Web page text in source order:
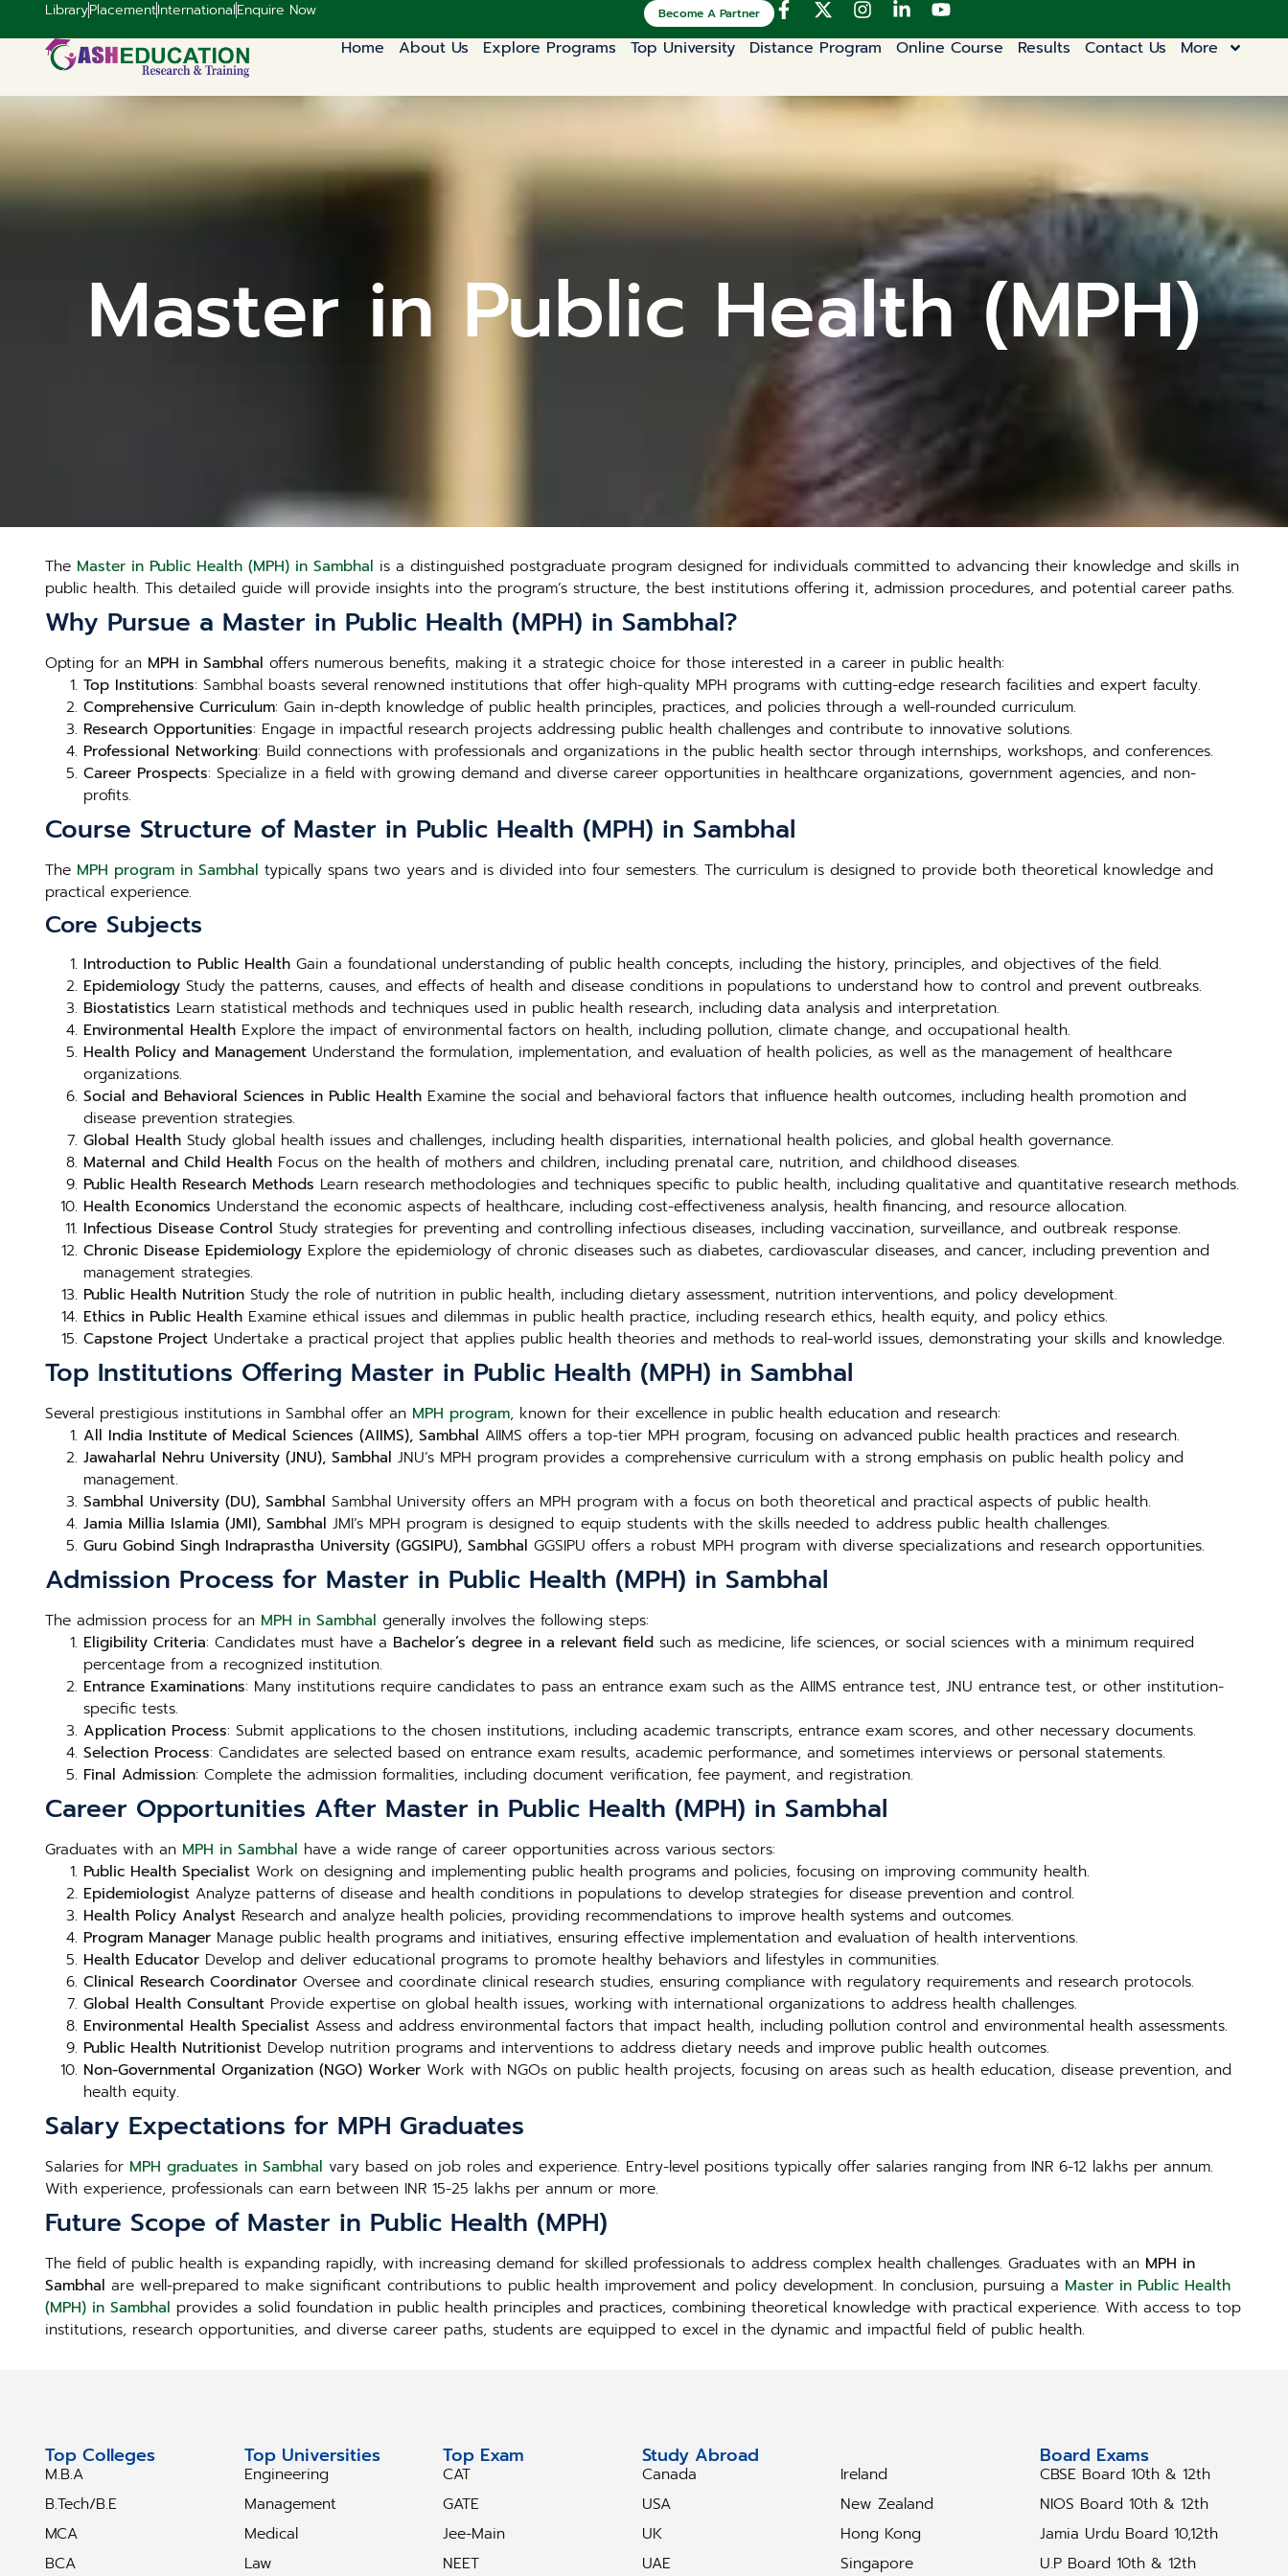
LibraryPlacementInternationalEnquire Now Become A Partner
Home About Us Explore Programs Top University Distance Program Online Course Results Contact Us More
Master in Public Health (MPH)
The Master in Public Health (MPH) in Sambhal is a distinguished postgraduate program designed for individuals committed to advancing their knowledge and skills in
public health. This detailed guide will provide insights into the program’s structure, the best institutions offering it, admission procedures, and potential career paths.
Why Pursue a Master in Public Health (MPH) in Sambhal?
Opting for an MPH in Sambhal offers numerous benefits, making it a strategic choice for those interested in a career in public health:
Top Institutions: Sambhal boasts several renowned institutions that offer high-quality MPH programs with cutting-edge research facilities and expert faculty.
Comprehensive Curriculum: Gain in-depth knowledge of public health principles, practices, and policies through a well-rounded curriculum.
Research Opportunities: Engage in impactful research projects addressing public health challenges and contribute to innovative solutions.
Professional Networking: Build connections with professionals and organizations in the public health sector through internships, workshops, and conferences.
Career Prospects: Specialize in a field with growing demand and diverse career opportunities in healthcare organizations, government agencies, and non-
profits.
Course Structure of Master in Public Health (MPH) in Sambhal
The MPH program in Sambhal typically spans two years and is divided into four semesters. The curriculum is designed to provide both theoretical knowledge and
practical experience.
Core Subjects
Introduction to Public Health Gain a foundational understanding of public health concepts, including the history, principles, and objectives of the field.
Epidemiology Study the patterns, causes, and effects of health and disease conditions in populations to understand how to control and prevent outbreaks.
Biostatistics Learn statistical methods and techniques used in public health research, including data analysis and interpretation.
Environmental Health Explore the impact of environmental factors on health, including pollution, climate change, and occupational health.
Health Policy and Management Understand the formulation, implementation, and evaluation of health policies, as well as the management of healthcare
organizations.
Social and Behavioral Sciences in Public Health Examine the social and behavioral factors that influence health outcomes, including health promotion and
disease prevention strategies.
Global Health Study global health issues and challenges, including health disparities, international health policies, and global health governance.
Maternal and Child Health Focus on the health of mothers and children, including prenatal care, nutrition, and childhood diseases.
Public Health Research Methods Learn research methodologies and techniques specific to public health, including qualitative and quantitative research methods.
Health Economics Understand the economic aspects of healthcare, including cost-effectiveness analysis, health financing, and resource allocation.
Infectious Disease Control Study strategies for preventing and controlling infectious diseases, including vaccination, surveillance, and outbreak response.
Chronic Disease Epidemiology Explore the epidemiology of chronic diseases such as diabetes, cardiovascular diseases, and cancer, including prevention and
management strategies.
Public Health Nutrition Study the role of nutrition in public health, including dietary assessment, nutrition interventions, and policy development.
Ethics in Public Health Examine ethical issues and dilemmas in public health practice, including research ethics, health equity, and policy ethics.
Capstone Project Undertake a practical project that applies public health theories and methods to real-world issues, demonstrating your skills and knowledge.
Top Institutions Offering Master in Public Health (MPH) in Sambhal
Several prestigious institutions in Sambhal offer an MPH program, known for their excellence in public health education and research:
All India Institute of Medical Sciences (AIIMS), Sambhal AIIMS offers a top-tier MPH program, focusing on advanced public health practices and research.
Jawaharlal Nehru University (JNU), Sambhal JNU’s MPH program provides a comprehensive curriculum with a strong emphasis on public health policy and
management.
Sambhal University (DU), Sambhal Sambhal University offers an MPH program with a focus on both theoretical and practical aspects of public health.
Jamia Millia Islamia (JMI), Sambhal JMI’s MPH program is designed to equip students with the skills needed to address public health challenges.
Guru Gobind Singh Indraprastha University (GGSIPU), Sambhal GGSIPU offers a robust MPH program with diverse specializations and research opportunities.
Admission Process for Master in Public Health (MPH) in Sambhal
The admission process for an MPH in Sambhal generally involves the following steps:
Eligibility Criteria: Candidates must have a Bachelor’s degree in a relevant field such as medicine, life sciences, or social sciences with a minimum required
percentage from a recognized institution.
Entrance Examinations: Many institutions require candidates to pass an entrance exam such as the AIIMS entrance test, JNU entrance test, or other institution-
specific tests.
Application Process: Submit applications to the chosen institutions, including academic transcripts, entrance exam scores, and other necessary documents.
Selection Process: Candidates are selected based on entrance exam results, academic performance, and sometimes interviews or personal statements.
Final Admission: Complete the admission formalities, including document verification, fee payment, and registration.
Career Opportunities After Master in Public Health (MPH) in Sambhal
Graduates with an MPH in Sambhal have a wide range of career opportunities across various sectors:
Public Health Specialist Work on designing and implementing public health programs and policies, focusing on improving community health.
Epidemiologist Analyze patterns of disease and health conditions in populations to develop strategies for disease prevention and control.
Health Policy Analyst Research and analyze health policies, providing recommendations to improve health systems and outcomes.
Program Manager Manage public health programs and initiatives, ensuring effective implementation and evaluation of health interventions.
Health Educator Develop and deliver educational programs to promote healthy behaviors and lifestyles in communities.
Clinical Research Coordinator Oversee and coordinate clinical research studies, ensuring compliance with regulatory requirements and research protocols.
Global Health Consultant Provide expertise on global health issues, working with international organizations to address health challenges.
Environmental Health Specialist Assess and address environmental factors that impact health, including pollution control and environmental health assessments.
Public Health Nutritionist Develop nutrition programs and interventions to address dietary needs and improve public health outcomes.
Non-Governmental Organization (NGO) Worker Work with NGOs on public health projects, focusing on areas such as health education, disease prevention, and
health equity.
Salary Expectations for MPH Graduates
Salaries for MPH graduates in Sambhal vary based on job roles and experience. Entry-level positions typically offer salaries ranging from INR 6-12 lakhs per annum.
With experience, professionals can earn between INR 15-25 lakhs per annum or more.
Future Scope of Master in Public Health (MPH)
The field of public health is expanding rapidly, with increasing demand for skilled professionals to address complex health challenges. Graduates with an MPH in
Sambhal are well-prepared to make significant contributions to public health improvement and policy development. In conclusion, pursuing a Master in Public Health
(MPH) in Sambhal provides a solid foundation in public health principles and practices, combining theoretical knowledge with practical experience. With access to top
institutions, research opportunities, and diverse career paths, students are equipped to excel in the dynamic and impactful field of public health.
Top Colleges
M.B.A
B.Tech/B.E
MCA
BCA
Top Universities
Engineering
Management
Medical
Law
Top Exam
CAT
GATE
Jee-Main
NEET
Study Abroad
Canada
USA
UK
UAE
Ireland
New Zealand
Hong Kong
Singapore
Board Exams
CBSE Board 10th & 12th
NIOS Board 10th & 12th
Jamia Urdu Board 10,12th
U.P Board 10th & 12th